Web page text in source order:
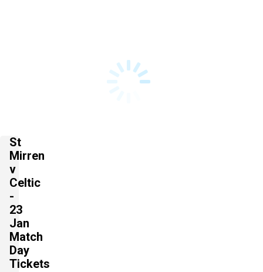
St
Mirren
v
Celtic
-
23
Jan
Match
Day
Tickets